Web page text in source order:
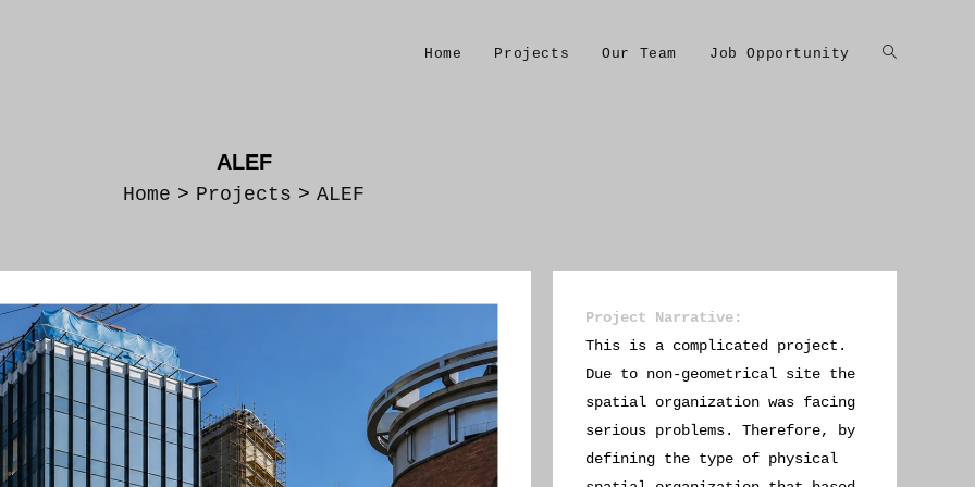
Home Projects Our Team Job Opportunity
ALEF
Home > Projects > ALEF
Project Narrative:
This is a complicated project.
Due to non-geometrical site the
spatial organization was facing
serious problems. Therefore, by
defining the type of physical